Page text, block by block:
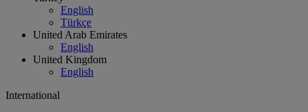
English
Türkçe
United Arab Emirates
English
United Kingdom
English
International